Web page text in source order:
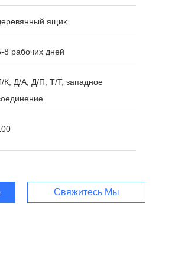
ящик
8 рабочих дней
К, Д/А, Д/П, Т/Т, западное
Свяжитесь Мы